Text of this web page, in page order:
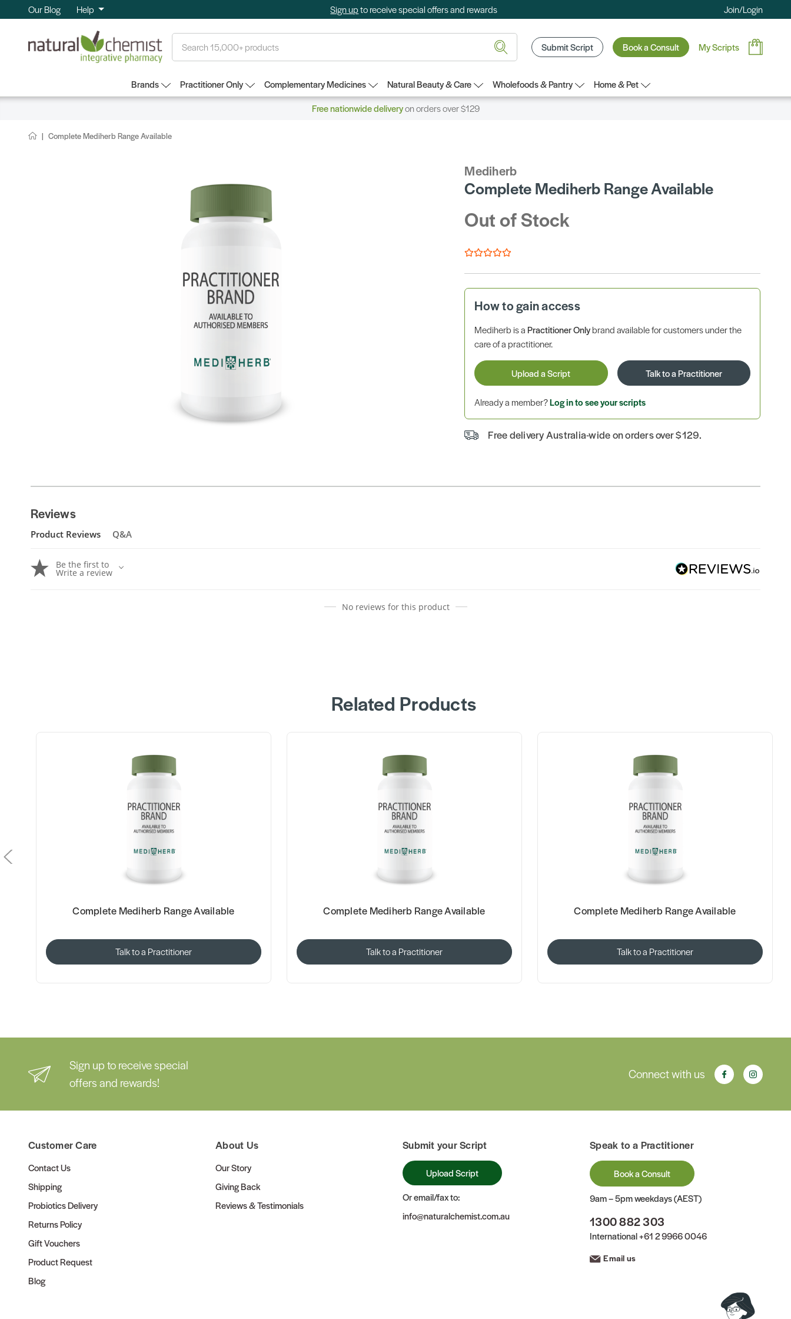
Our Blog Help Sign upto receive special offers and rewards Join/Login
Submit Script Book a Consult My Scripts
Brands Practitioner Only Complementary Medicines Natural Beauty & Care Wholefoods & Pantry
Home & Pet
Free nationwide deliveryon orders over $129
Complete Mediherb Range Available
Mediherb
Complete Mediherb Range Available
Out of Stock
How to gain access
Mediherb is aPractitioner Onlybrand available for customers under the
care of a practitioner.
Upload a Script Talk to a Practitioner
Already a member?Log in to see your scripts
Free delivery Australia-wide on orders over $129.
Reviews
Product Reviews Q&A
Be the first to
Write a review
No reviews for this product
Related Products
Complete Mediherb Range Available
Talk to a Practitioner
Complete Mediherb Range Available
Talk to a Practitioner
Complete Mediherb Range Available
Talk to a Practitioner
Sign up to receive special
offers and rewards!
Connect with us
Customer Care
Contact Us
Shipping
Probiotics Delivery
Returns Policy
Gift Vouchers
Product Request
Blog
About Us
Our Story
Giving Back
Reviews & Testimonials
Submit your Script
Upload Script
Or email/fax to:
info@naturalchemist.com.au
Speak to a Practitioner
Book a Consult
9am – 5pm weekdays (AEST)
1300 882 303
International+61 2 9966 0046
Email us